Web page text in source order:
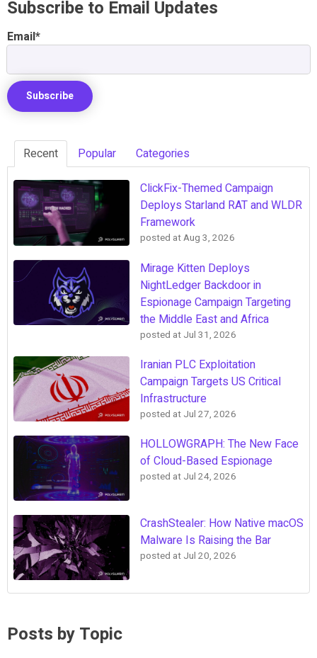
Subscribe to Email Updates
Email*
Recent Popular Categories
ClickFix-Themed Campaign
Deploys Starland RAT and WLDR
Framework
posted atAug 3, 2026
Mirage Kitten Deploys
NightLedger Backdoor in
Espionage Campaign Targeting
the Middle East and Africa
posted at Jul 31, 2026
Iranian PLC Exploitation
Campaign Targets US Critical
Infrastructure
posted at Jul 27, 2026
HOLLOWGRAPH: The New Face
of Cloud-Based Espionage
posted at Jul 24, 2026
CrashStealer: How Native macOS
Malware Is Raising the Bar
posted at Jul 20, 2026
Posts by Topic